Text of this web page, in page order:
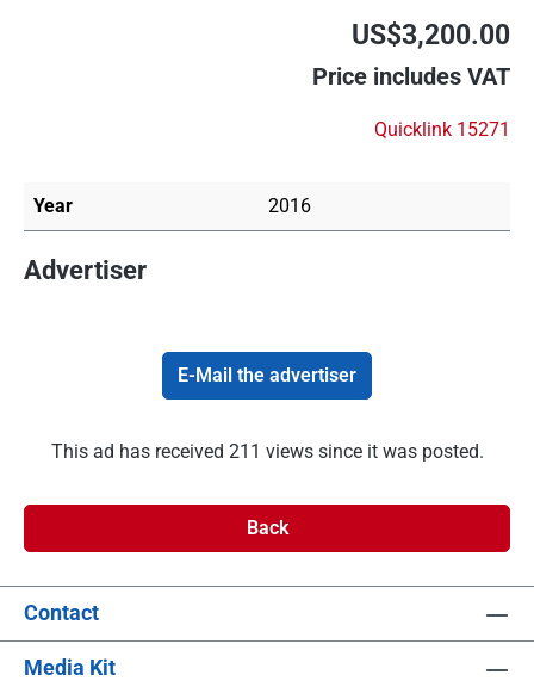
US$3,200.00
Price includes VAT
Quicklink 15271
Year 2016
Advertiser
E-Mail the advertiser
This ad has received 211 views since it was posted.
Back
Contact
Media Kit